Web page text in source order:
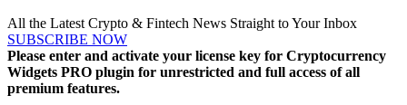
All the Latest Crypto & Fintech News Straight to Your Inbox
SUBSCRIBE NOW
Please enter and activate your license key for Cryptocurrency
Widgets PRO plugin for unrestricted and full access of all
premium features.